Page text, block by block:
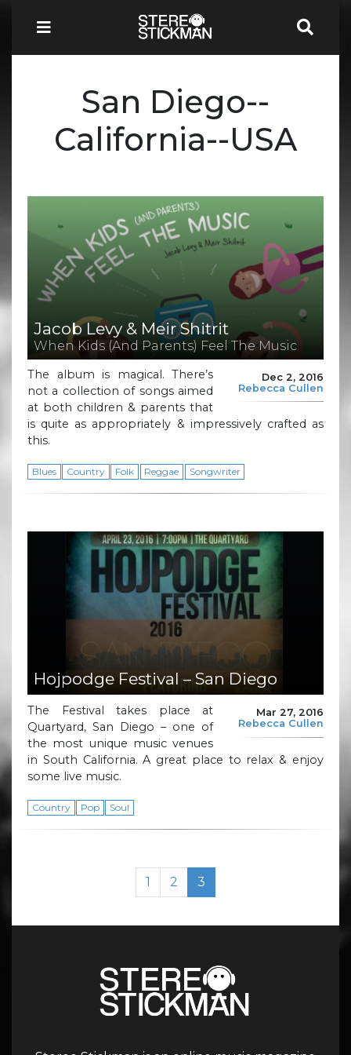
San Diego--
California--USA
Jacob Levy & Meir Shitrit
When Kids (And Parents) Feel The Music
Dec 2, 2016
Rebecca Cullen
The album is magical. There’s
not a collection of songs aimed
at both children & parents that
is quite as appropriately & impressively crafted as
this.
Blues Country Folk Reggae Songwriter
Hojpodge Festival – San Diego
Mar 27, 2016
Rebecca Cullen
The Festival takes place at
Quartyard, San Diego – one of
the most unique music venues
in South California. A great place to relax & enjoy
some live music.
Country Pop Soul
Page
1 Page
2 Current Page
3